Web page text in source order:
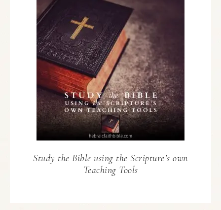
Study the Bible using the Scripture’s own
Teaching Tools